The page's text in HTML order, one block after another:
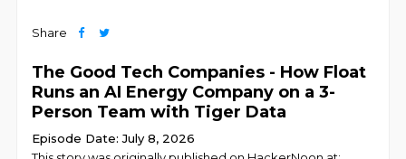
Share
The Good Tech Companies - How Float
Runs an AI Energy Company on a 3-
Person Team with Tiger Data
Episode Date: July 8, 2026